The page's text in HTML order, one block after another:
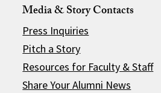
Media & Story Contacts
Press Inquiries
Pitch a Story
Resources for Faculty & Staff
Share Your Alumni News